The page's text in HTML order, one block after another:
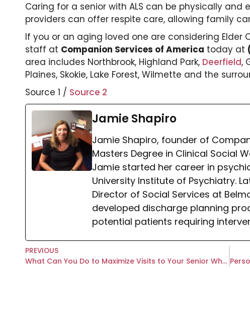
Caring for a senior with ALS can be physically and
providers can offer respite care, allowing family
If you or an aging loved one are considering Elder
staff at Companion Services of America today at
area includes Northbrook, Highland Park, Deerfield,
Plaines, Skokie, Lake Forest, Wilmette and the
Source 1 / Source 2
Jamie Shapiro
Jamie Shapiro, founder of
Masters Degree in Clinical Social
Jamie started her career in
University Institute of Psychiatry.
Director of Social Services at
developed discharge planning
potential patients requiring
PREVIOUS
What Can You Do to Maximize Visits to Your Senior When You Live Far Away?